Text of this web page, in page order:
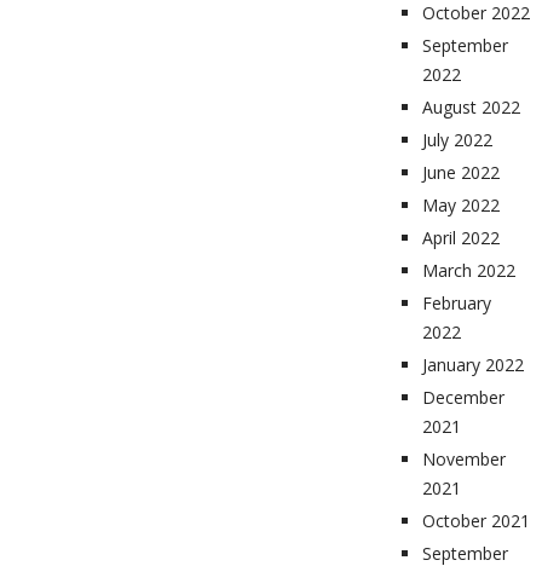
October 2022
September
2022
August 2022
July 2022
June 2022
May 2022
April 2022
March 2022
February
2022
January 2022
December
2021
November
2021
October 2021
September